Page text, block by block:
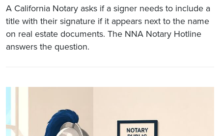
A California Notary asks if a signer needs to include a
title with their signature if it appears next to the name
on real estate documents. The NNA Notary Hotline
answers the question.